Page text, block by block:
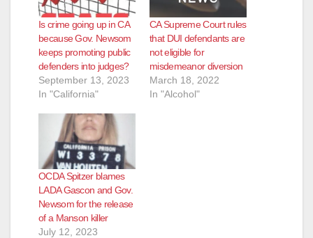
Is crime going up in CA
because Gov. Newsom
keeps promoting public
defenders into judges?
September 13, 2023
In "California"
CA Supreme Court rules
that DUI defendants are
not eligible for
misdemeanor diversion
March 18, 2022
In "Alcohol"
OCDA Spitzer blames
LADA Gascon and Gov.
Newsom for the release
of a Manson killer
July 12, 2023